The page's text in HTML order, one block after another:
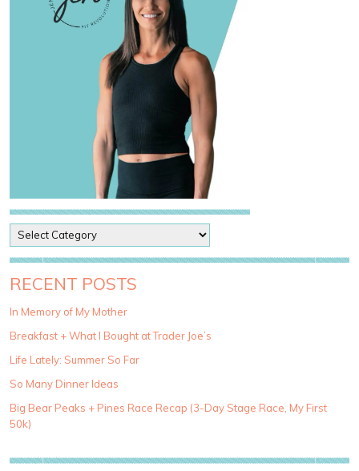
o
s
t
a
e
g
r
i
e
RECENT POSTS
In Memory of My Mother
Breakfast + What I Bought at Trader Joe’s
Life Lately: Summer So Far
So Many Dinner Ideas
Big Bear Peaks + Pines Race Recap (3-Day Stage Race, My First
50k)